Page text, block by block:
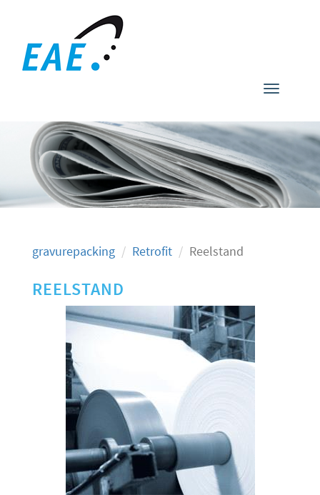
Toggle
gravurepacking Retrofit Reelstand
REELSTAND